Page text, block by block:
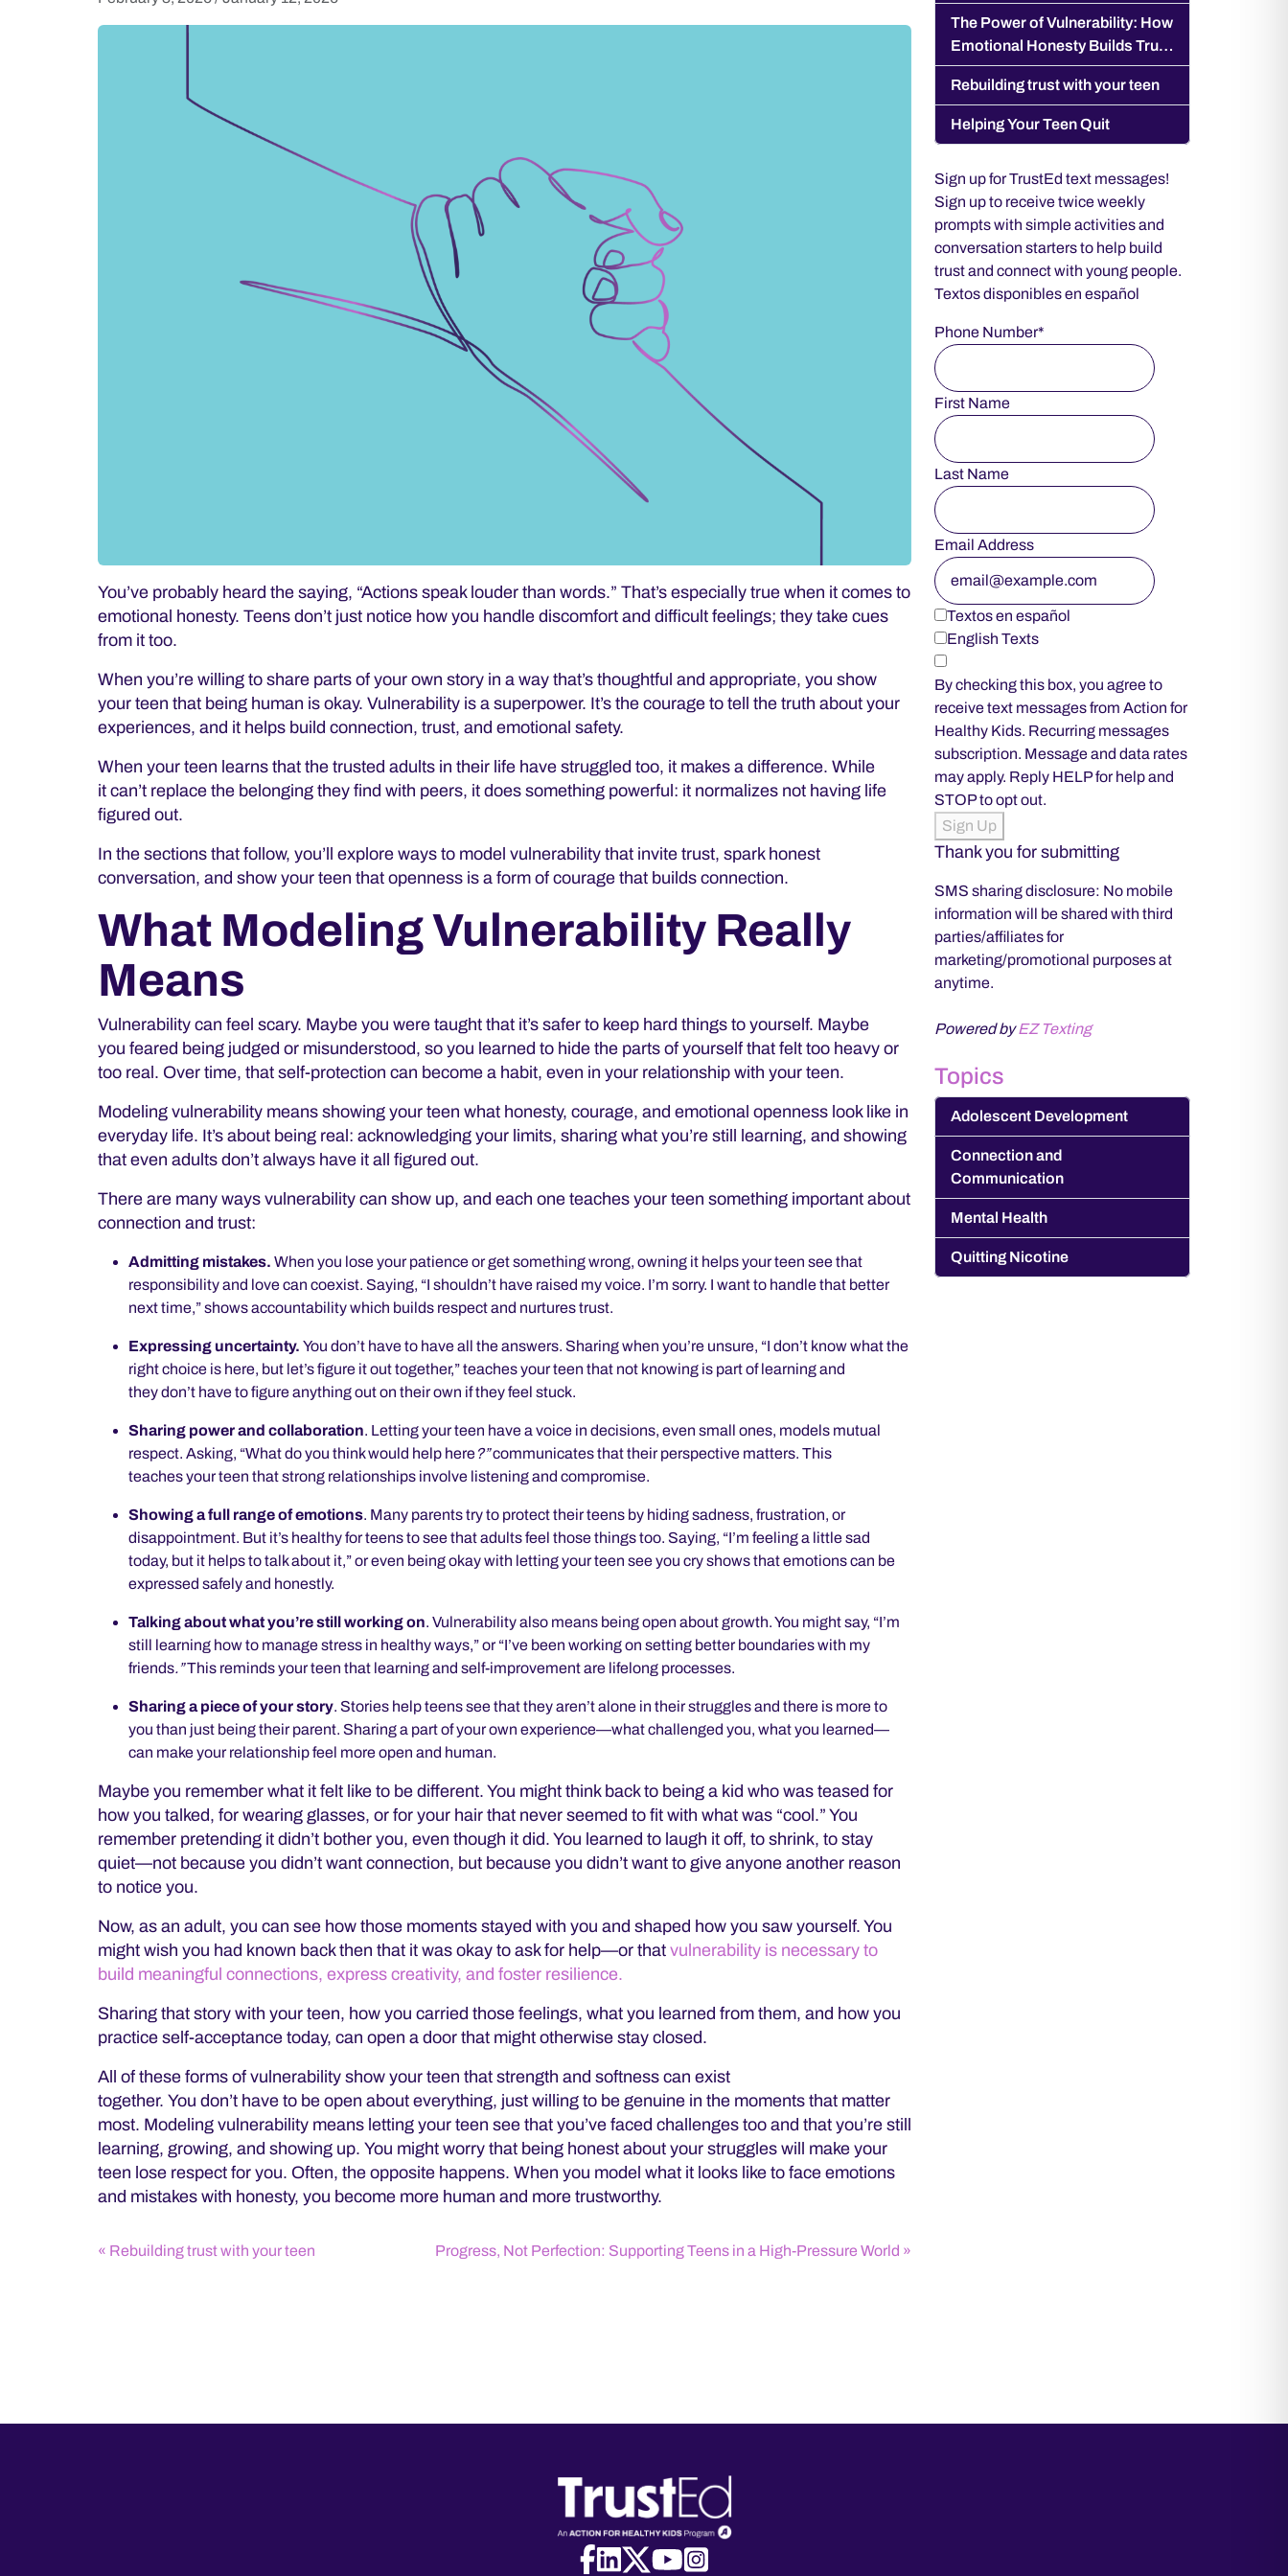
You’ve probably heard the saying, “Actions speak louder than words.” That’s especially true when it comes to
emotional honesty. Teens don’t just notice how you handle discomfort and difficult feelings; they take cues
from it too.
When you’re willing to share parts of your own story in a way that’s thoughtful and appropriate, you show
your teen that being human is okay. Vulnerability is a superpower. It’s the courage to tell the truth about your
experiences, and it helps build connection, trust, and emotional safety.
When your teen learns that the trusted adults in their life have struggled too, it makes a difference. While
it can’t replace the belonging they find with peers, it does something powerful: it normalizes not having life
figured out.
In the sections that follow, you’ll explore ways to model vulnerability that invite trust, spark honest
conversation, and show your teen that openness is a form of courage that builds connection.
What Modeling Vulnerability Really
Means
Vulnerability can feel scary. Maybe you were taught that it’s safer to keep hard things to yourself. Maybe
you feared being judged or misunderstood, so you learned to hide the parts of yourself that felt too heavy or
too real. Over time, that self-protection can become a habit, even in your relationship with your teen.
Modeling vulnerability means showing your teen what honesty, courage, and emotional openness look like in
everyday life. It’s about being real: acknowledging your limits, sharing what you’re still learning, and showing
that even adults don’t always have it all figured out.
There are many ways vulnerability can show up, and each one teaches your teen something important about
connection and trust:
Admitting mistakes. When you lose your patience or get something wrong, owning it helps your teen see that
responsibility and love can coexist. Saying, “I shouldn’t have raised my voice. I’m sorry. I want to handle that better
next time,” shows accountability which builds respect and nurtures trust.
Expressing uncertainty. You don’t have to have all the answers. Sharing when you’re unsure, “I don’t know what the
right choice is here, but let’s figure it out together,” teaches your teen that not knowing is part of learning and
they don’t have to figure anything out on their own if they feel stuck.
Sharing power and collaboration. Letting your teen have a voice in decisions, even small ones, models mutual
respect. Asking, “What do you think would help here?”communicates that their perspective matters. This
teaches your teen that strong relationships involve listening and compromise.
Showing a full range of emotions. Many parents try to protect their teens by hiding sadness, frustration, or
disappointment. But it’s healthy for teens to see that adults feel those things too. Saying, “I’m feeling a little sad
today, but it helps to talk about it,” or even being okay with letting your teen see you cry shows that emotions can be
expressed safely and honestly.
Talking about what you’re still working on. Vulnerability also means being open about growth. You might say, “I’m
still learning how to manage stress in healthy ways,” or “I’ve been working on setting better boundaries with my
friends.”This reminds your teen that learning and self-improvement are lifelong processes.
Sharing a piece of your story. Stories help teens see that they aren’t alone in their struggles and there is more to
you than just being their parent. Sharing a part of your own experience—what challenged you, what you learned—
can make your relationship feel more open and human.
Maybe you remember what it felt like to be different. You might think back to being a kid who was teased for
how you talked, for wearing glasses, or for your hair that never seemed to fit with what was “cool.” You
remember pretending it didn’t bother you, even though it did. You learned to laugh it off, to shrink, to stay
quiet—not because you didn’t want connection, but because you didn’t want to give anyone another reason
to notice you.
Now, as an adult, you can see how those moments stayed with you and shaped how you saw yourself. You
might wish you had known back then that it was okay to ask for help—or that vulnerability is necessary to
build meaningful connections, express creativity, and foster resilience.
Sharing that story with your teen, how you carried those feelings, what you learned from them, and how you
practice self-acceptance today, can open a door that might otherwise stay closed.
All of these forms of vulnerability show your teen that strength and softness can exist
together. You don’t have to be open about everything, just willing to be genuine in the moments that matter
most. Modeling vulnerability means letting your teen see that you’ve faced challenges too and that you’re still
learning, growing, and showing up. You might worry that being honest about your struggles will make your
teen lose respect for you. Often, the opposite happens. When you model what it looks like to face emotions
and mistakes with honesty, you become more human and more trustworthy.
Rebuilding trust with your teen Progress, Not Perfection: Supporting Teens in a High-Pressure World
Pressure World
The Power of Vulnerability: How
Emotional Honesty Builds Trust
With Your Teen
Rebuilding trust with your teen
Helping Your Teen Quit
Sign up for TrustEd text messages!
Sign up to receive twice weekly
prompts with simple activities and
conversation starters to help build
trust and connect with young people.
Textos disponibles en español
Phone Number*
First Name
Last Name
Email Address
Textos en español
English Texts
By checking this box, you agree to
receive text messages from Action for
Healthy Kids. Recurring messages
subscription. Message and data rates
may apply. Reply HELP for help and
STOP to opt out.
Sign Up
Thank you for submitting
SMS sharing disclosure: No mobile
information will be shared with third
parties/affiliates for
marketing/promotional purposes at
anytime.
Powered byEZ Texting
Topics
Adolescent Development
Connection and
Communication
Mental Health
Quitting Nicotine